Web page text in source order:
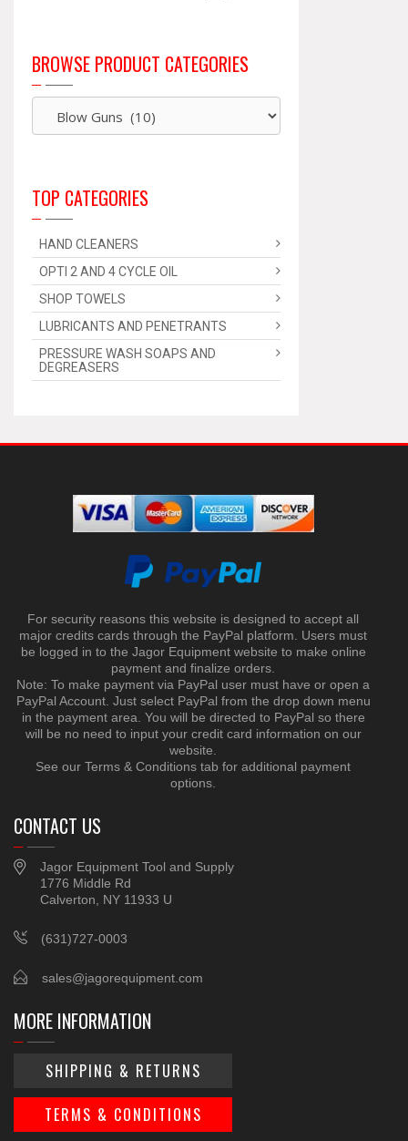
BROWSE PRODUCT CATEGORIES
TOP CATEGORIES
HAND CLEANERS
OPTI 2 AND 4 CYCLE OIL
SHOP TOWELS
LUBRICANTS AND PENETRANTS
PRESSURE WASH SOAPS AND
DEGREASERS
For security reasons this website is designed to accept all
major credits cards through the PayPal platform. Users must
be logged in to the Jagor Equipment website to make online
payment and finalize orders.
Note: To make payment via PayPal user must have or open a
PayPal Account. Just select PayPal from the drop down menu
in the payment area. You will be directed to PayPal so there
will be no need to input your credit card information on our
website.
See our Terms & Conditions tab for additional payment
options.
CONTACT US
Jagor Equipment Tool and Supply
1776 Middle Rd
Calverton, NY 11933 U
(631)727-0003
sales@jagorequipment.com
MORE INFORMATION
SHIPPING & RETURNS
TERMS & CONDITIONS